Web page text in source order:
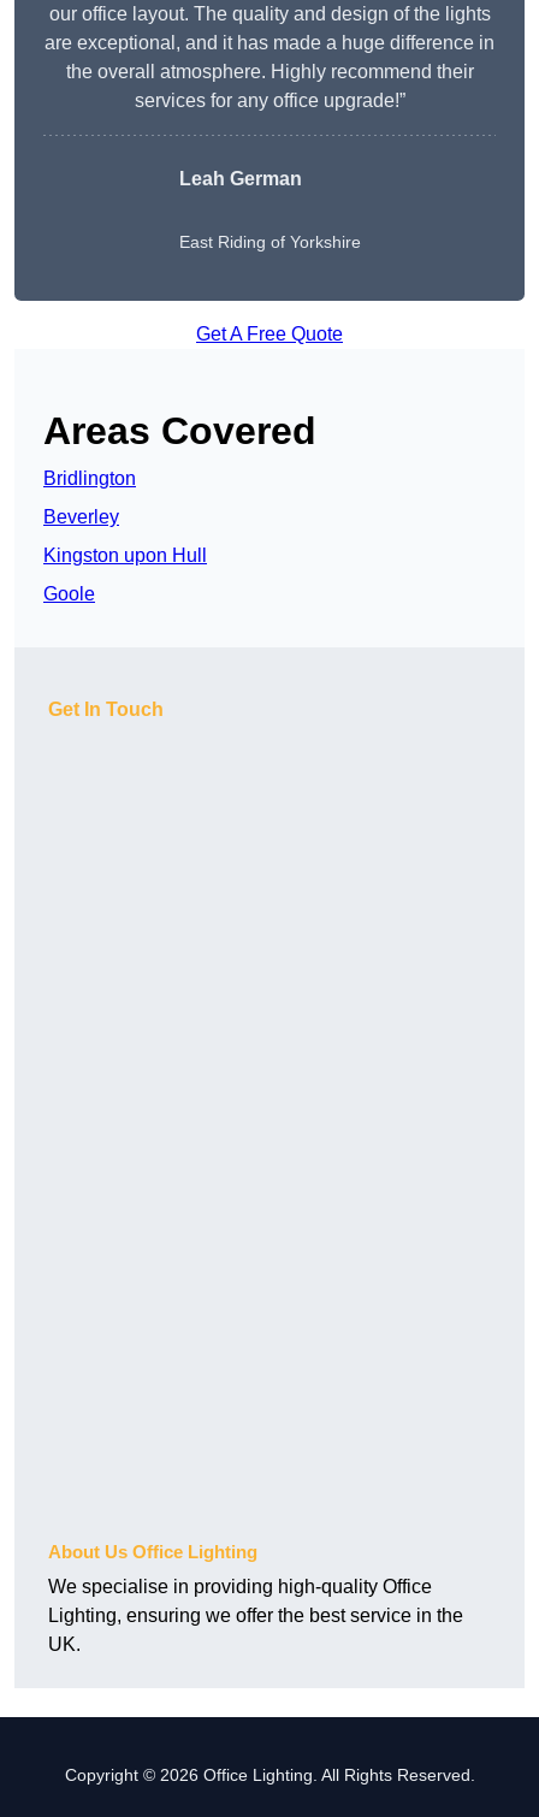
our office layout. The quality and design of the lights
are exceptional, and it has made a huge difference in
the overall atmosphere. Highly recommend their
services for any office upgrade!”
Leah German
East Riding of Yorkshire
Get A Free Quote
Areas Covered
Bridlington
Beverley
Kingston upon Hull
Goole
Get In Touch
About Us Office Lighting
We specialise in providing high-quality Office
Lighting, ensuring we offer the best service in the
UK.
Copyright © 2026 Office Lighting. All Rights Reserved.